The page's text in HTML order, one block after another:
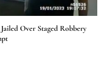
Over Staged Robbery